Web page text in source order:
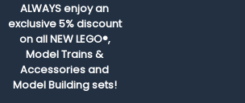
ALWAYSenjoy an
exclusive 5% discount
on all NEW LEGO®,
Model Trains &
Accessories and
Model Building sets!